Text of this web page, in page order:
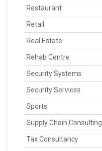
Restaurant
Retail
Real Estate
Rehab Centre
Security Systems
Security Services
Sports
Supply Chain Consulting
Tax Consultancy